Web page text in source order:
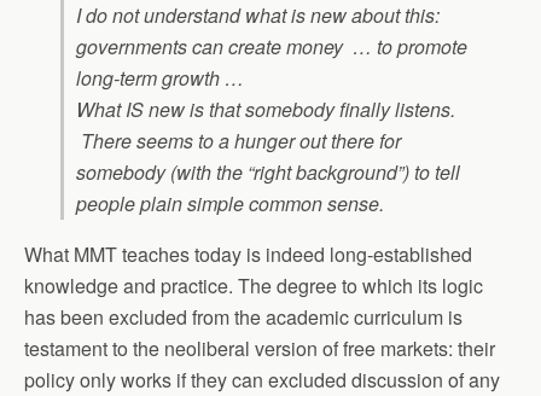
I do not understand what is new about this:
governments can create money … to promote
long-term growth …
What IS new is that somebody finally listens.
There seems to a hunger out there for
somebody (with the “right background”) to tell
people plain simple common sense.
What MMT teaches today is indeed long-established
knowledge and practice. The degree to which its logic
has been excluded from the academic curriculum is
testament to the neoliberal version of free markets: their
policy only works if they can excluded discussion of any